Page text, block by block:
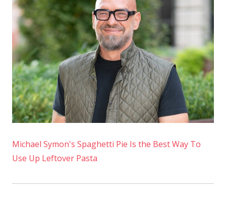
Michael Symon's Spaghetti Pie Is the Best Way To
Use Up Leftover Pasta